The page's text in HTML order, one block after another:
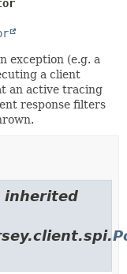
exception (e.g. a
a client
an active tracing
response filters
inherited